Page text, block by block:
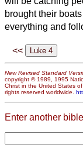
brought their
everything and
<<
New Revised Standard
copyright © 1989, 1995
Christ in the United States of
rights reserved worldwide.
Enter another